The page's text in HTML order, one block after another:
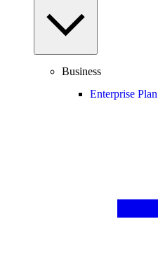
Business
Enterprise Plan